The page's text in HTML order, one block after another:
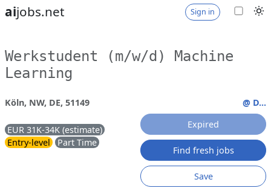
aijobs.net Sign in
Werkstudent (m/w/d) Machine
Learning
Köln, NW, DE, 51149
EUR 31K-34K (estimate)
Entry-level
Part Time
@ D...
Expired
Find fresh jobs
Save